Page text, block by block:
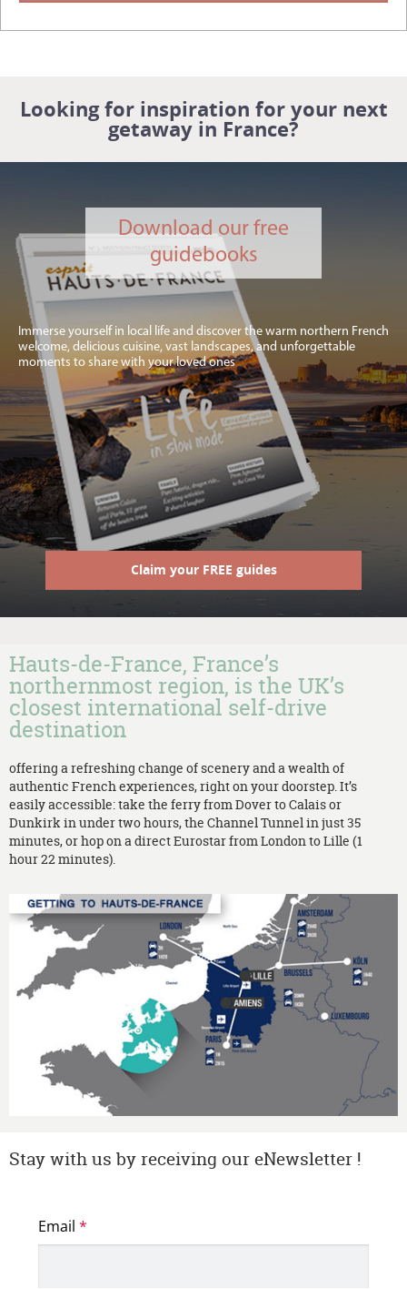
Looking for inspiration for your next
getaway in France?
Download our free
guidebooks
Immerse yourself in local life and discover the warm northern French
welcome, delicious cuisine, vast landscapes, and unforgettable
moments to share with your loved ones
Claim your FREE guides
Hauts-de-France, France’s
northernmost region, is the UK’s
closest international self-drive
destination
offering a refreshing change of scenery and a wealth of
authentic French experiences, right on your doorstep. It’s
easily accessible: take the ferry from Dover to Calais or
Dunkirk in under two hours, the Channel Tunnel in just 35
minutes, or hop on a direct Eurostar from London to Lille (1
hour 22 minutes).
Stay with us by receiving our eNewsletter !